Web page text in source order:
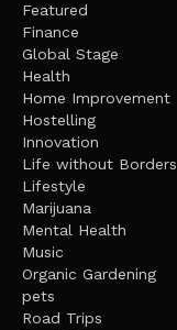
Featured
Finance
Global Stage
Health
Home Improvement
Hostelling
Innovation
Life without Borders
Lifestyle
Marijuana
Mental Health
Music
Organic Gardening
pets
Road Trips